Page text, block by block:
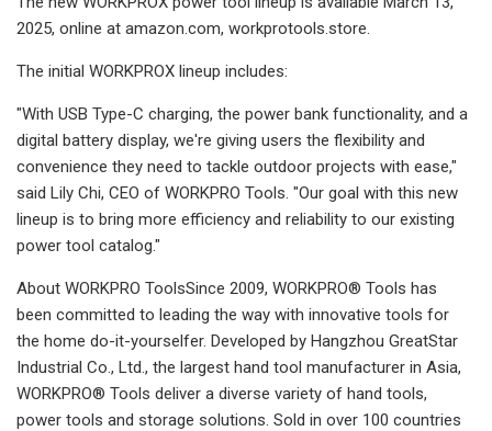
2025, online at amazon.com, workprotools.store.
The initial WORKPROX lineup includes:
"With USB Type-C charging, the power bank functionality, and a
digital battery display, we're giving users the flexibility and
convenience they need to tackle outdoor projects with ease,"
said Lily Chi, CEO of WORKPRO Tools. "Our goal with this new
lineup is to bring more efficiency and reliability to our existing
power tool catalog."
About WORKPRO ToolsSince 2009, WORKPRO® Tools has
been committed to leading the way with innovative tools for
the home do-it-yourselfer. Developed by Hangzhou GreatStar
Industrial Co., Ltd., the largest hand tool manufacturer in Asia,
WORKPRO® Tools deliver a diverse variety of hand tools,
power tools and storage solutions. Sold in over 100 countries